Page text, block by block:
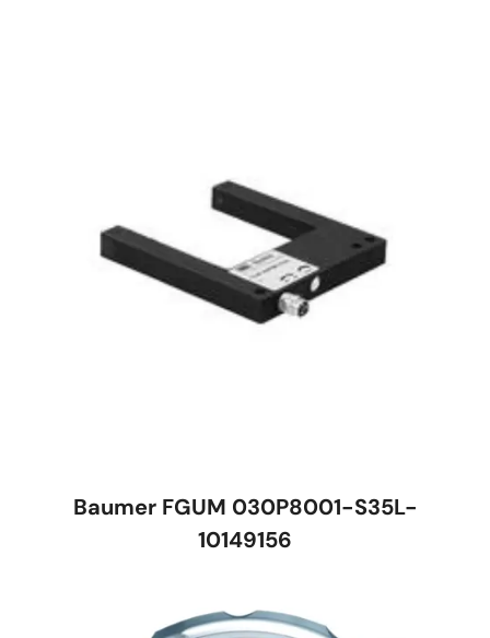
Baumer FGUM 030P8001-S35L-
10149156